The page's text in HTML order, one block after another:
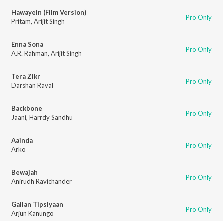
Hawayein (Film Version)
Pritam, Arijit Singh Pro Only
Enna Sona
A.R. Rahman, Arijit Singh Pro Only
Tera Zikr
Darshan Raval
Pro Only
Backbone
Jaani, Harrdy Sandhu Pro Only
Aainda
Arko
Pro Only
Bewajah
Anirudh Ravichander
Pro Only
Gallan Tipsiyaan
Arjun Kanungo
Pro Only